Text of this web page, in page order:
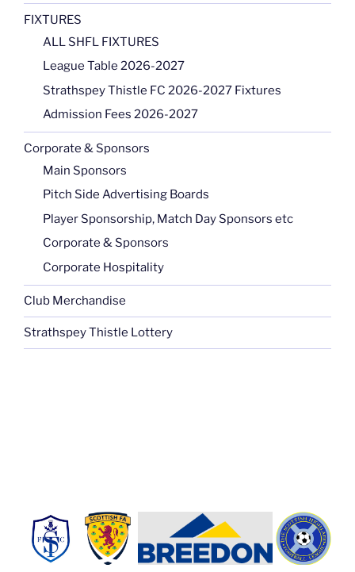
FIXTURES
ALL SHFL FIXTURES
League Table 2026-2027
Strathspey Thistle FC 2026-2027 Fixtures
Admission Fees 2026-2027
Corporate & Sponsors
Main Sponsors
Pitch Side Advertising Boards
Player Sponsorship, Match Day Sponsors etc
Corporate & Sponsors
Corporate Hospitality
Club Merchandise
Strathspey Thistle Lottery